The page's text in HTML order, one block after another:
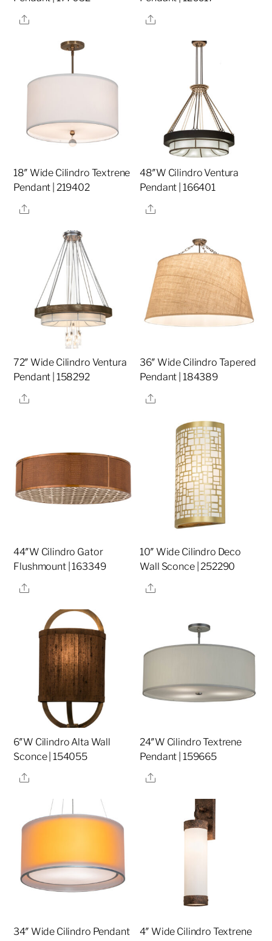
Share
Share
18″ Wide Cilindro Textrene
Pendant | 219402
Share
48″W Cilindro Ventura
Pendant | 166401
Share
72″ Wide Cilindro Ventura
Pendant | 158292
Share
36″ Wide Cilindro Tapered
Pendant | 184389
Share
44″W Cilindro Gator
Flushmount | 163349
Share
10″ Wide Cilindro Deco
Wall Sconce | 252290
Share
6″W Cilindro Alta Wall
Sconce | 154055
Share
24″W Cilindro Textrene
Pendant | 159665
Share
34″ Wide Cilindro Pendant
4″ Wide Cilindro Textrene